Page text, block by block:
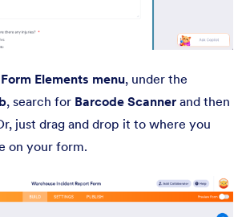
Form Elements menu, under the
, search for Barcode Scanner and then
just drag and drop it to where you
on your form.